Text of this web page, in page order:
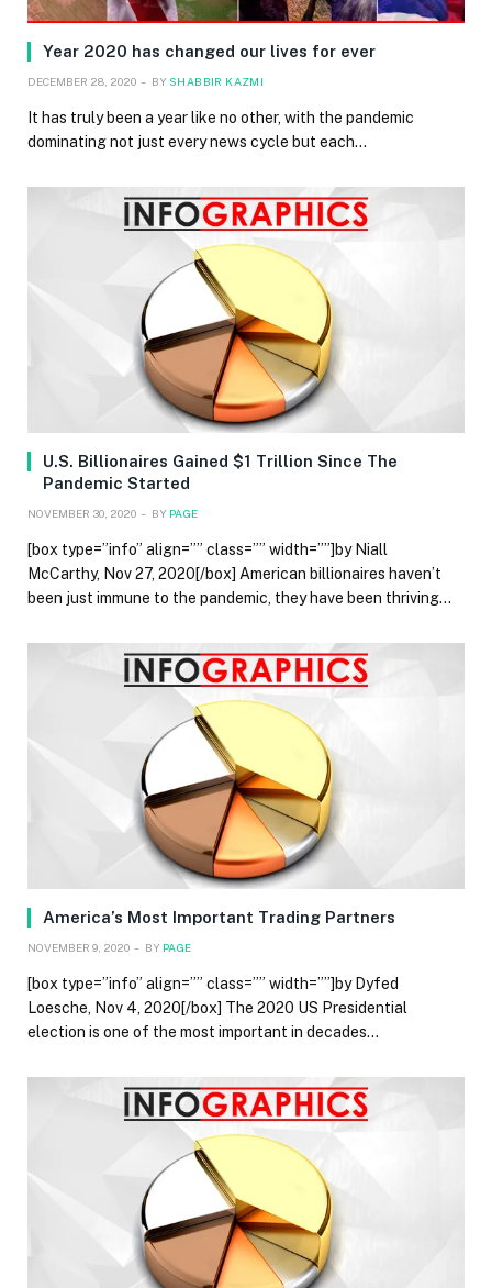
Year 2020 has changed our lives for ever
DECEMBER 28, 2020 BY SHABBIR KAZMI
It has truly been a year like no other, with the pandemic
dominating not just every news cycle but each…
U.S. Billionaires Gained $1 Trillion Since The
Pandemic Started
NOVEMBER 30, 2020 BY PAGE
[box type=”info” align=”” class=”” width=””]by Niall
McCarthy, Nov 27, 2020[/box] American billionaires haven’t
been just immune to the pandemic, they have been thriving…
America’s Most Important Trading Partners
NOVEMBER 9, 2020 BY PAGE
[box type=”info” align=”” class=”” width=””]by Dyfed
Loesche, Nov 4, 2020[/box] The 2020 US Presidential
election is one of the most important in decades…